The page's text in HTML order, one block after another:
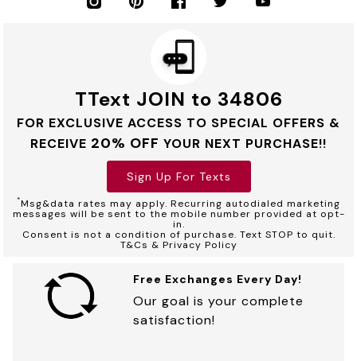
TText JOIN to 34806
FOR EXCLUSIVE ACCESS TO SPECIAL OFFERS &
RECEIVE 20% OFF YOUR NEXT PURCHASE!!
Sign Up For Texts
*Msg&data rates may apply. Recurring autodialed marketing
messages will be sent to the mobile number provided at opt-
in.
Consent is not a condition of purchase. Text STOP to quit.
T&Cs & Privacy Policy
Free Exchanges Every Day!
Our goal is your complete
satisfaction!